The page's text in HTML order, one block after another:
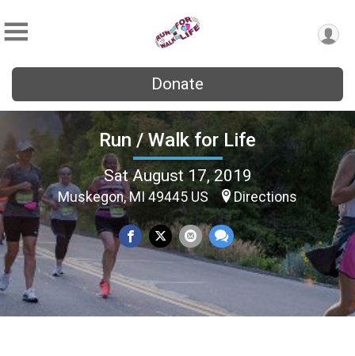
Donate
Run / Walk for Life
Sat August 17, 2019
Muskegon, MI 49445 US Directions